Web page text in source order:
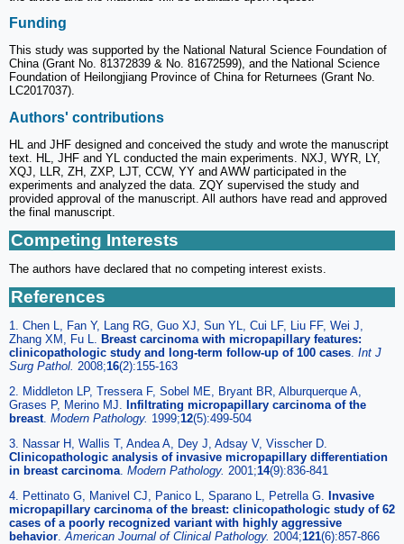
Funding
This study was supported by the National Natural Science Foundation of
China (Grant No. 81372839 & No. 81672599), and the National Science
Foundation of Heilongjiang Province of China for Returnees (Grant No.
LC2017037).
Authors' contributions
HL and JHF designed and conceived the study and wrote the manuscript
text. HL, JHF and YL conducted the main experiments. NXJ, WYR, LY,
XQJ, LLR, ZH, ZXP, LJT, CCW, YY and AWW participated in the
experiments and analyzed the data. ZQY supervised the study and
provided approval of the manuscript. All authors have read and approved
the final manuscript.
Competing Interests
The authors have declared that no competing interest exists.
References
1. Chen L, Fan Y, Lang RG, Guo XJ, Sun YL, Cui LF, Liu FF, Wei J,
Zhang XM, Fu L.
Breast carcinoma with micropapillary features:
clinicopathologic study and long-term follow-up of 100 cases Int J
Surg Pathol. 2008;16(2):155-163
2. Middleton LP, Tressera F, Sobel ME, Bryant BR, Alburquerque A,
Grases P, Merino MJ.
Infiltrating micropapillary carcinoma of the
breast. Modern Pathology. 1999;12(5):499-504
3. Nassar H, Wallis T, Andea A, Dey J, Adsay V, Visscher D.
Clinicopathologic analysis of invasive micropapillary differentiation
in breast carcinoma Modern Pathology. 2001;14(9):836-841
4. Pettinato G, Manivel CJ, Panico L, Sparano L, Petrella G.
Invasive
micropapillary carcinoma of the breast: clinicopathologic study of 62
cases of a poorly recognized variant with highly aggressive
behavior American Journal of Clinical Pathology. 2004;121(6):857-866